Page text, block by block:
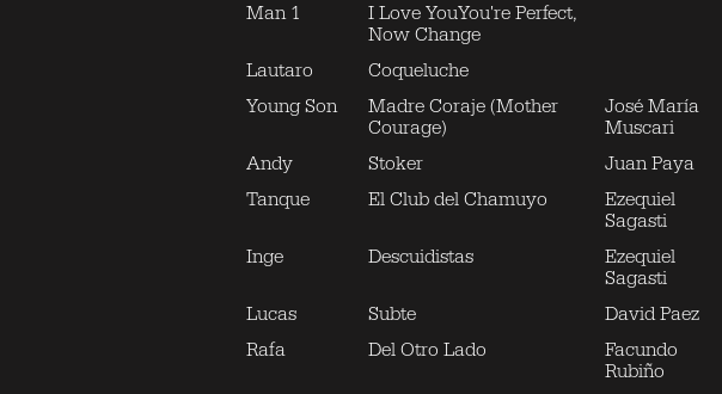
Man 1
I Love YouYou're Perfect,
Now Change
Lautaro
Coqueluche
Young Son
Madre Coraje (Mother
Courage)
José María
Muscari
Andy Stoker Juan Paya
Tanque
El Club del Chamuyo
Ezequiel
Sagasti
Inge Descuidistas
Ezequiel
Sagasti
Lucas Subte David Paez
Rafa
Del Otro Lado
Facundo
Rubiño